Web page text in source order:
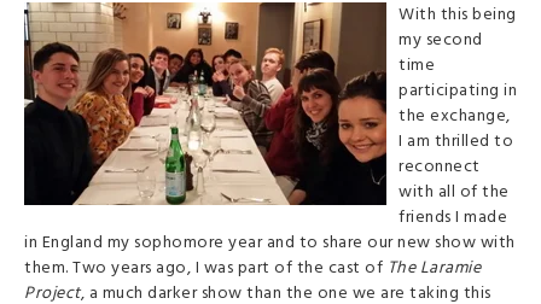
With this being
my second
time
participating in
the exchange,
I am thrilled to
reconnect
with all of the
friends I made
in England my sophomore year and to share our new show with
them. Two years ago, I was part of the cast of The Laramie
Project, a much darker show than the one we are taking this